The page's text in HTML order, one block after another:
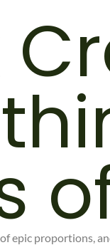
epic proportions,